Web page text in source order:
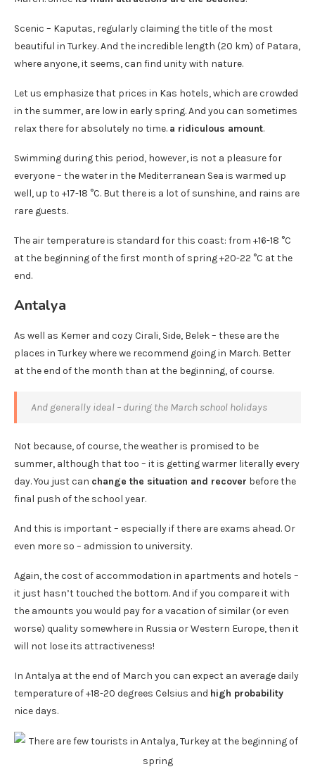
Scenic – Kaputas, regularly claiming the title of the most
beautiful in Turkey. And the incredible length (20 km) of Patara,
where anyone, it seems, can find unity with nature.
Let us emphasize that prices in Kas hotels, which are crowded
in the summer, are low in early spring. And you can sometimes
relax there for absolutely no time. a ridiculous amount.
Swimming during this period, however, is not a pleasure for
everyone – the water in the Mediterranean Sea is warmed up
well, up to +17-18 °C. But there is a lot of sunshine, and rains are
rare guests.
The air temperature is standard for this coast: from +16-18 °C
at the beginning of the first month of spring +20-22 °C at the
end.
Antalya
As well as Kemer and cozy Cirali, Side, Belek – these are the
places in Turkey where we recommend going in March. Better
at the end of the month than at the beginning, of course.
And generally ideal – during the March school holidays
Not because, of course, the weather is promised to be
summer, although that too – it is getting warmer literally every
day. You just can change the situation and recover before the
final push of the school year.
And this is important – especially if there are exams ahead. Or
even more so – admission to university.
Again, the cost of accommodation in apartments and hotels –
it just hasn’t touched the bottom. And if you compare it with
the amounts you would pay for a vacation of similar (or even
worse) quality somewhere in Russia or Western Europe, then it
will not lose its attractiveness!
In Antalya at the end of March you can expect an average daily
temperature of +18-20 degrees Celsius and high probability
nice days.